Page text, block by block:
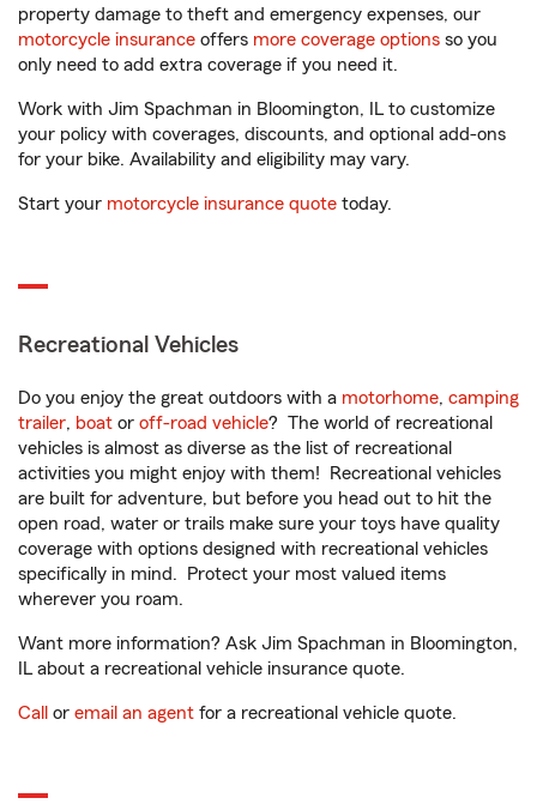
property damage to theft and emergency expenses, our
motorcycle insurance offers more coverage options so you
only need to add extra coverage if you need it.
Work with Jim Spachman in Bloomington, IL to customize
your policy with coverages, discounts, and optional add-ons
for your bike. Availability and eligibility may vary.
Start your motorcycle insurance quote today.
Recreational Vehicles
Do you enjoy the great outdoors with a motorhome, camping
trailer, boat or off-road vehicle? The world of recreational
vehicles is almost as diverse as the list of recreational
activities you might enjoy with them! Recreational vehicles
are built for adventure, but before you head out to hit the
open road, water or trails make sure your toys have quality
coverage with options designed with recreational vehicles
specifically in mind. Protect your most valued items
wherever you roam.
Want more information? Ask Jim Spachman in Bloomington,
IL about a recreational vehicle insurance quote.
Call or email an agent for a recreational vehicle quote.